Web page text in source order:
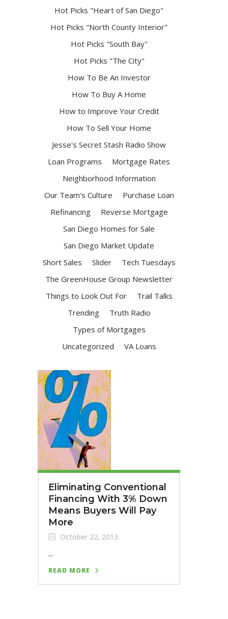
Hot Picks "Heart of San Diego"
Hot Picks "North County Interior"
Hot Picks "South Bay"
Hot Picks "The City"
How To Be An Investor
How To Buy A Home
How to Improve Your Credit
How To Sell Your Home
Jesse's Secret Stash Radio Show
Loan Programs
Mortgage Rates
Neighborhood Information
Our Team's Culture
Purchase Loan
Refinancing
Reverse Mortgage
San Diego Homes for Sale
San Diego Market Update
Short Sales
Slider
Tech Tuesdays
The GreenHouse Group Newsletter
Things to Look Out For
Trail Talks
Trending
Truth Radio
Types of Mortgages
Uncategorized
VA Loans
Eliminating Conventional
Financing With 3% Down
Means Buyers Will Pay
More
October 22, 2013
...
READ MORE